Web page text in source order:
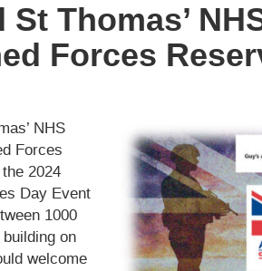
St Thomas’
Forces
NHS
Forces
2024
Day Event
1000
on
welcome